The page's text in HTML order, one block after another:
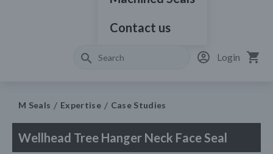
Contact us
Login
M Seals Expertise Case Studies
Wellhead Tree Hanger Neck Face Seal